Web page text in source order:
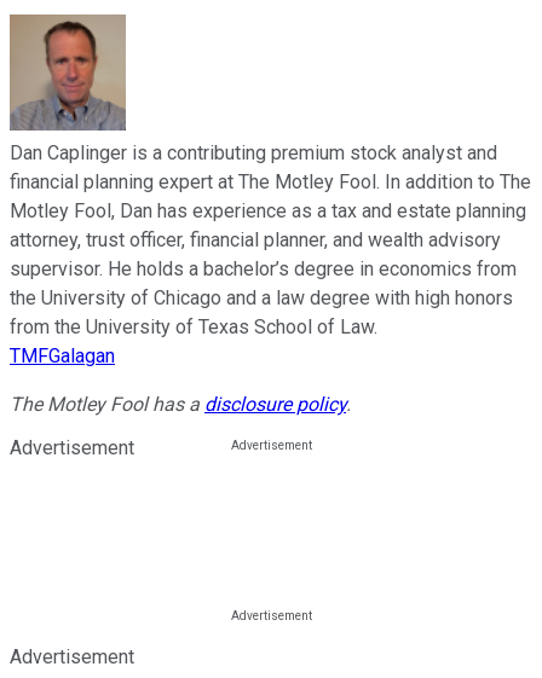
Dan Caplinger is a contributing premium stock analyst and
financial planning expert at The Motley Fool. In addition to The
Motley Fool, Dan has experience as a tax and estate planning
attorney, trust officer, financial planner, and wealth advisory
supervisor. He holds a bachelor’s degree in economics from
the University of Chicago and a law degree with high honors
from the University of Texas School of Law.
TMFGalagan
The Motley Fool has a disclosure policy.
Advertisement
Advertisement